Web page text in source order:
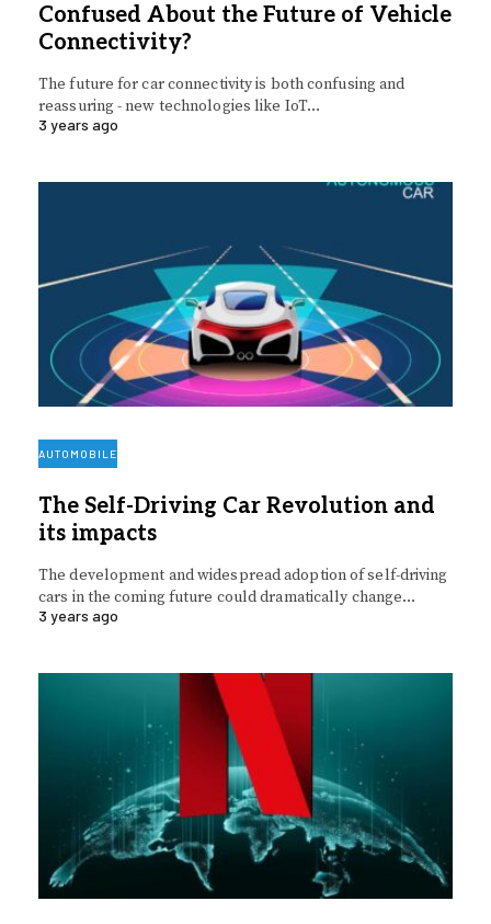
Confused About the Future of Vehicle
Connectivity?
The future for car connectivity is both confusing and
reassuring - new technologies like IoT…
3 years ago
AUTOMOBILE
The Self-Driving Car Revolution and
its impacts
The development and widespread adoption of self-driving
cars in the coming future could dramatically change…
3 years ago